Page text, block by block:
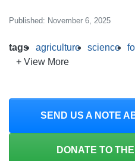
Published: November 6, 2025
tags agriculture science
+ View More
SEND US A NOTE
DONATE TO